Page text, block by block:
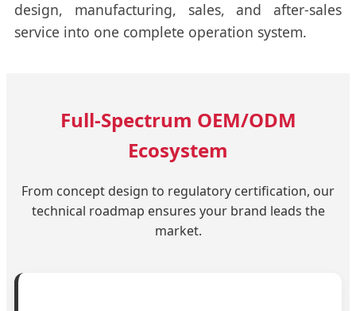
design, manufacturing, sales, and after-sales
service into one complete operation system.
Full-Spectrum OEM/ODM
Ecosystem
From concept design to regulatory certification, our
technical roadmap ensures your brand leads the
market.